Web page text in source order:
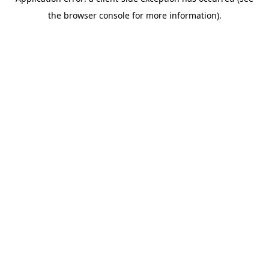
the browser console for more information).